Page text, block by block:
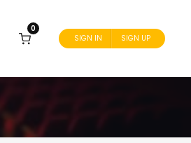
0
SIGN IN SIGN UP